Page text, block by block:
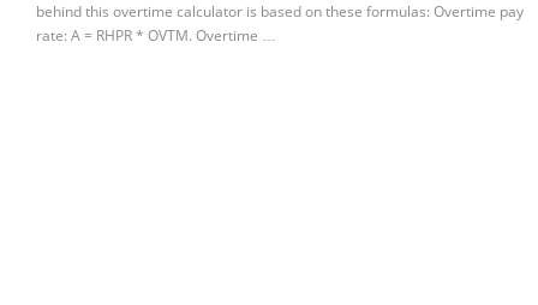
behind this overtime calculator is based on these formulas: Overtime pay
rate: A = RHPR * OVTM. Overtime …